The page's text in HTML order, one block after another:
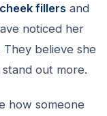
cheek fillers and
noticed her
believe she
out more.
how someone